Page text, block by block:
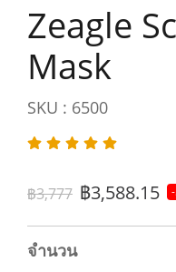
Zeagle
Mask
SKU : 6500
฿3,777 ฿3,588.15
จำนวน